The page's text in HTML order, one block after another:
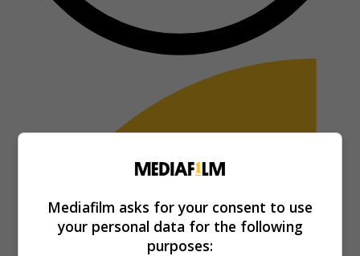
Mediafilm asks for your consent to use
your personal data for the following
purposes: